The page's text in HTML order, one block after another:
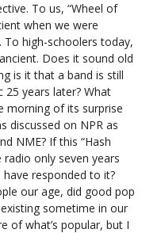
To us, “Wheel of
when we were
To high-schoolers today,
Does it sound old
is it that a band is still
25 years later? What
morning of its surprise
discussed on NPR as
NME? If this “Hash
radio only seven years
responded to it?
our age, did good pop
sometime in our
of what’s popular, but I